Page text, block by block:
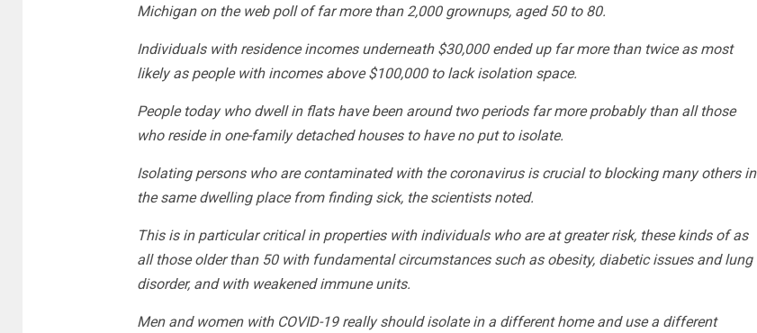
Michigan on the web poll of far more than 2,000 grownups, aged 50 to 80.
Individuals with residence incomes underneath $30,000 ended up far more than twice as most
likely as people with incomes above $100,000 to lack isolation space.
People today who dwell in flats have been around two periods far more probably than all those
who reside in one-family detached houses to have no put to isolate.
Isolating persons who are contaminated with the coronavirus is crucial to blocking many others in
the same dwelling place from finding sick, the scientists noted.
This is in particular critical in properties with individuals who are at greater risk, these kinds of as
all those older than 50 with fundamental circumstances such as obesity, diabetic issues and lung
disorder, and with weakened immune units.
Men and women with COVID-19 really should isolate in a different home and use a different